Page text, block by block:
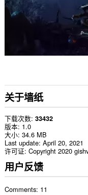
关于墙纸
下载次数 33432
版本 1.0
大小 34.6 MB
Last update April 20, 2021
许可证 Copyright 2020
用户反馈
Comments: 11